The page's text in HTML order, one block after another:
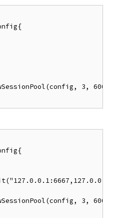
{
(config, 3, 60000
{
(
(config, 3, 60000